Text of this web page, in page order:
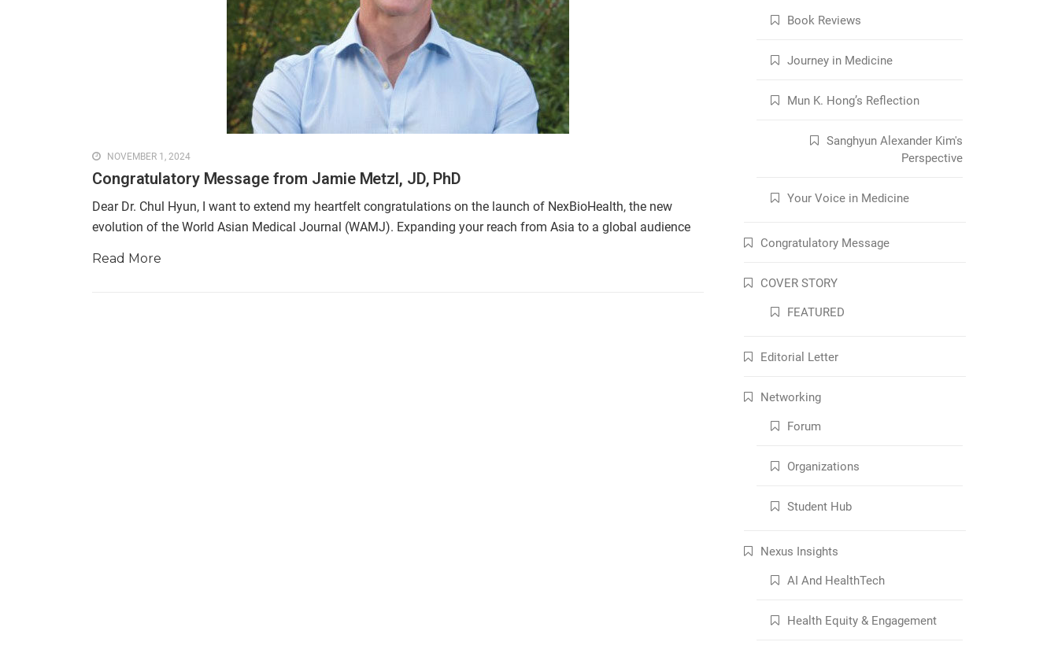
NOVEMBER 1, 2024
Congratulatory Message from Jamie Metzl, JD, PhD
Dear Dr. Chul Hyun, I want to extend my heartfelt congratulations on the launch of NexBioHealth, the new
evolution of the World Asian Medical Journal (WAMJ). Expanding your reach from Asia to a global audience
Read More
Book Reviews
Journey in Medicine
Mun K. Hong’s Reflection
Sanghyun Alexander Kim's
Perspective
Your Voice in Medicine
Congratulatory Message
COVER STORY
FEATURED
Editorial Letter
Networking
Forum
Organizations
Student Hub
Nexus Insights
AI And HealthTech
Health Equity & Engagement